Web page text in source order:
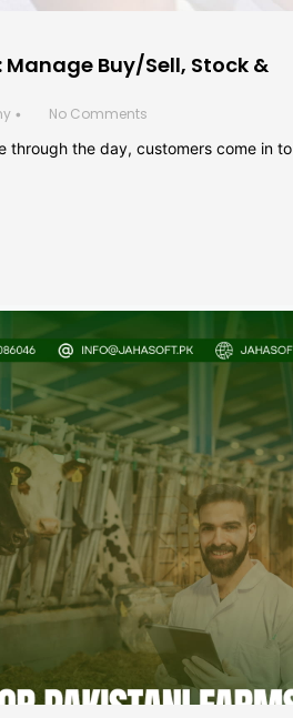
Buy/Sell, Stock &
•
No Comments
through the day, customers come in to